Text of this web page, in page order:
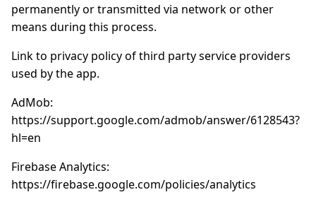
permanently or transmitted via network or other
means during this process.
Link to privacy policy of third party service providers
used by the app.
AdMob:
https://support.google.com/admob/answer/6128543?
hl=en
Firebase Analytics:
https://firebase.google.com/policies/analytics